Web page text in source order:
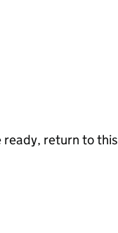
ready, return to this